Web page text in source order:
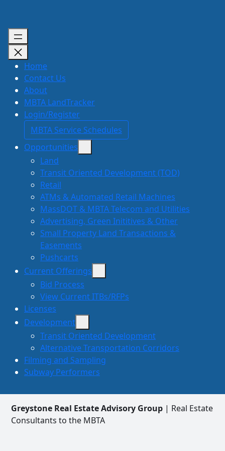
content
Home
Contact Us
About
MBTA LandTracker
Login/Register
MBTA Service Schedules
Opportunities
Land
Transit Oriented Development (TOD)
Retail
ATMs & Automated Retail Machines
MassDOT & MBTA Telecom and Utilities
Advertising, Green Inititives & Other
Small Property Land Transactions &
Easements
Pushcarts
Current Offerings
Bid Process
View Current ITBs/RFPs
Licenses
Development
Transit Oriented Development
Alternative Transportation Corridors
Filming and Sampling
Subway Performers
Greystone Real Estate Advisory Group | Real Estate
Consultants to the MBTA